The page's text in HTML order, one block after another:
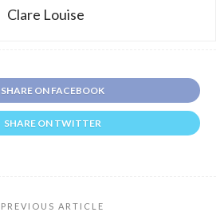
Clare Louise
SHARE ON FACEBOOK
SHARE ON TWITTER
PREVIOUS ARTICLE